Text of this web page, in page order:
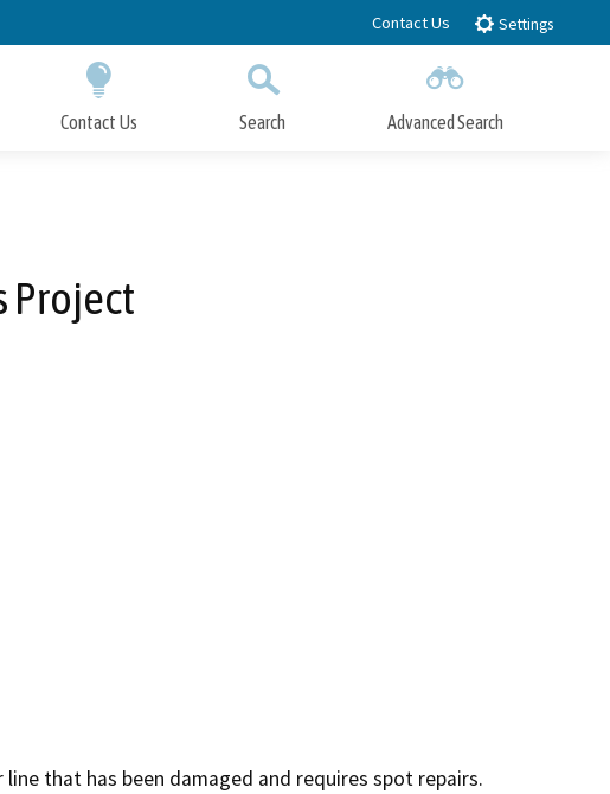
Contact Us Settings
Contact Us Search Advanced Search
Project
that has been damaged and requires spot repairs.